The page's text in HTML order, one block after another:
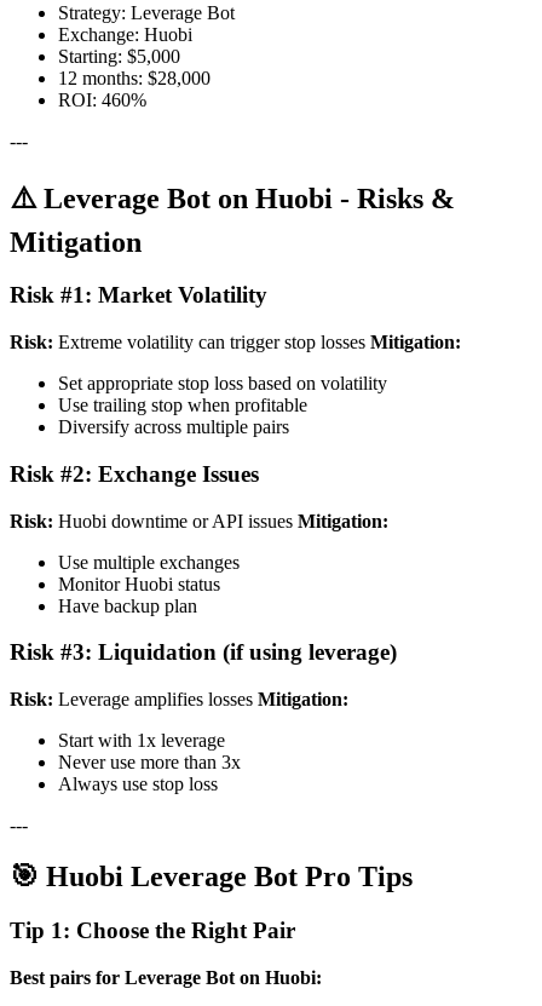
Strategy: Leverage Bot
Exchange: Huobi
Starting: $5,000
12 months: $28,000
ROI: 460%
---
⚠️ Leverage Bot on Huobi - Risks &
Mitigation
Risk #1: Market Volatility
Risk: Extreme volatility can trigger stop losses Mitigation:
Set appropriate stop loss based on volatility
Use trailing stop when profitable
Diversify across multiple pairs
Risk #2: Exchange Issues
Risk: Huobi downtime or API issues Mitigation:
Use multiple exchanges
Monitor Huobi status
Have backup plan
Risk #3: Liquidation (if using leverage)
Risk: Leverage amplifies losses Mitigation:
Start with 1x leverage
Never use more than 3x
Always use stop loss
---
🎯 Huobi Leverage Bot Pro Tips
Tip 1: Choose the Right Pair
Best pairs for Leverage Bot on Huobi: